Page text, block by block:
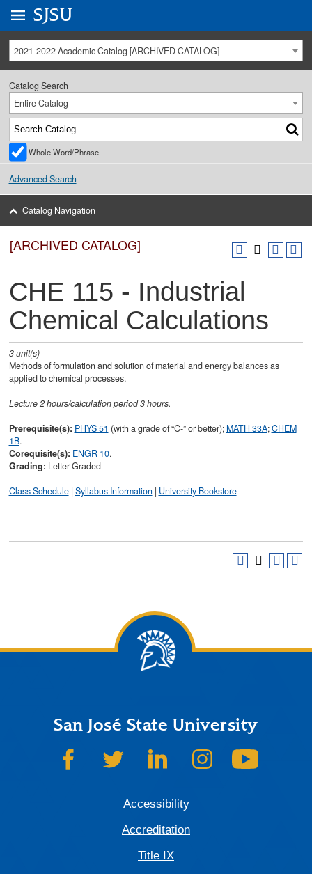
University Menu .
Go to
SJSU
2021-2022 Academic Catalog [ARCHIVED CATALOG]
Catalog Search
Entire Catalog
Whole Word/Phrase
Advanced Search
Catalog Navigation
[ARCHIVED CATALOG]
CHE 115 - Industrial
Chemical Calculations
3unit(s)
Methods of formulation and solution of material and energy balances as
applied to chemical processes.
Lecture 2 hours/calculation period 3 hours.
Prerequisite(s): PHYS 51 (with a grade of “C-” or better); MATH 33A;CHEM
1B.
Corequisite(s): ENGR 10.
Grading: Letter Graded
Class Schedule| Syllabus Information | University Bookstore
San José State University
SJSU on FacebookSJSU on TwitterSJSU on LinkedInSJSU on Instagram
Accessibility
Accreditation
Title IX